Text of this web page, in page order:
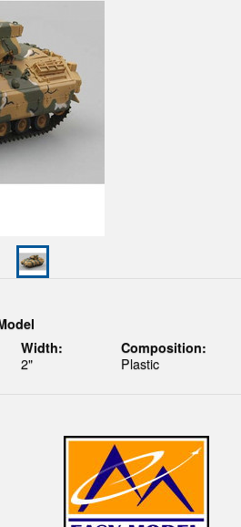
Width:
2"
Composition:
Plastic